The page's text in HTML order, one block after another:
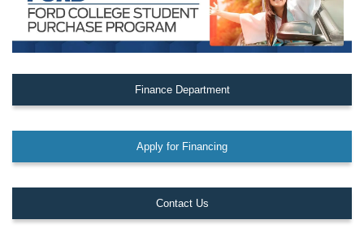
Finance Department
Apply for Financing
Contact Us